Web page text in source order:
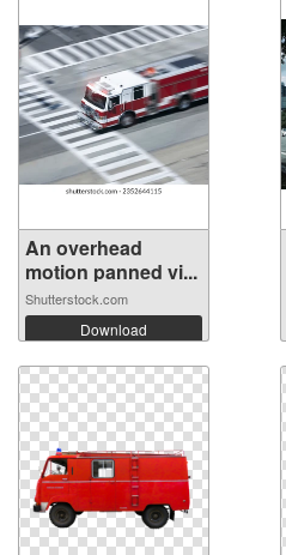
An overhead
motion panned vi...
Shutterstock.com
Download